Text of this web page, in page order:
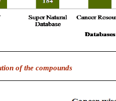
of the compounds